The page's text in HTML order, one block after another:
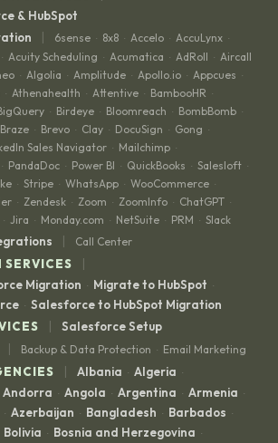
& HubSpot
| 6sense · 8x8 · Accelo · AccuLynx ·
· Acuity Scheduling · Acumatica · AdRoll · Aircall
· Algolia · Amplitude · Apollo.io · Appcues ·
· Athenahealth · Attentive · BambooHR ·
· Birdeye · Bloomreach · BombBomb ·
Braze · Brevo · Clay · DocuSign · Gong ·
Sales Navigator · Mailchimp ·
· PandaDoc · Power BI · QuickBooks · Salesloft ·
· Stripe · WhatsApp · WooCommerce ·
· Zendesk · Zoom · ZoomInfo · ChatGPT ·
· Jira · Monday.com · NetSuite · PRM · Slack
| Call Center
SERVICES |
Migration · Migrate to HubSpot ·
· Salesforce to HubSpot Migration
|
Salesforce Setup
| Backup & Data Protection · Email Marketing
| Albania · Algeria ·
Andorra · Angola · Argentina · Armenia ·
· Azerbaijan · Bangladesh · Barbados ·
Bolivia · Bosnia and Herzegovina ·